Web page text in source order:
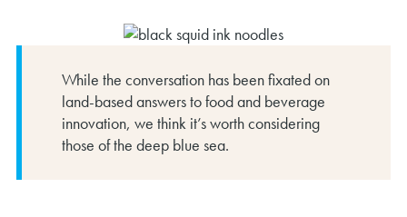
While the conversation has been fixated on
land-based answers to food and beverage
innovation, we think it’s worth considering
those of the deep blue sea.